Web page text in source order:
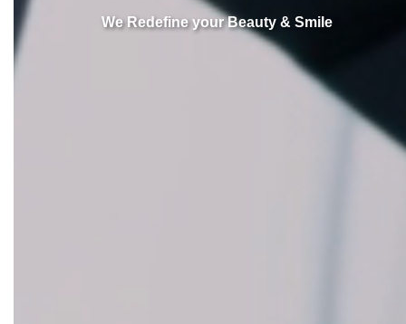
We Redefine your Beauty & Smile